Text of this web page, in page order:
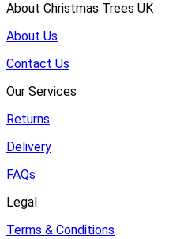
About Christmas Trees UK
About Us
Contact Us
Our Services
Returns
Delivery
FAQs
Legal
Terms & Conditions